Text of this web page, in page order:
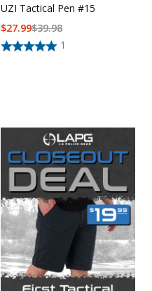
UZI Tactical Pen #15
1
$39.98
$27.99